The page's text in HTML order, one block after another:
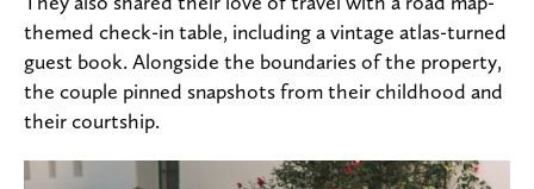
themed check-in table, including a vintage atlas-turned
guest book. Alongside the boundaries of the property,
the couple pinned snapshots from their childhood and
their courtship.